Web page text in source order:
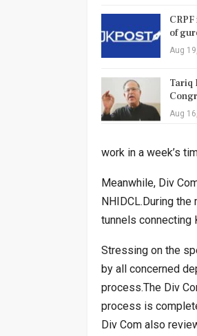
of
Aug
Tariq
Aug
work in a week’s
Meanwhile, Div
NHIDCL.During
tunnels connecting
Stressing on the
by all concerned
process.The Div
process is
Div Com also